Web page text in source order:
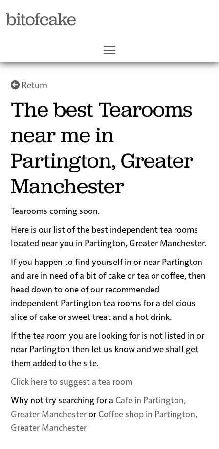
bitofcake
Return
The best Tearooms
near me in
Partington, Greater
Manchester
Tearooms coming soon.
Here is our list of the best independent tea rooms
located near you in Partington, Greater Manchester.
If you happen to find yourself in or near Partington
and are in need of a bit of cake or tea or coffee, then
head down to one of our recommended
independent Partington tea rooms for a delicious
slice of cake or sweet treat and a hot drink.
If the tea room you are looking for is not listed in or
near Partington then let us know and we shall get
them added to the site.
Click here to suggest a tea room
Why not try searching for a Cafe in Partington,
Greater Manchesteror Coffee shop in Partington,
Greater Manchester